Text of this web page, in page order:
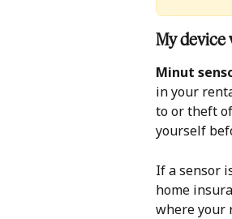
My device
Minut
in your
to or theft
yourself
If a sensor
home
where your